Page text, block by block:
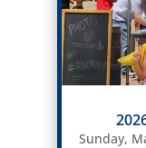
Sunday,